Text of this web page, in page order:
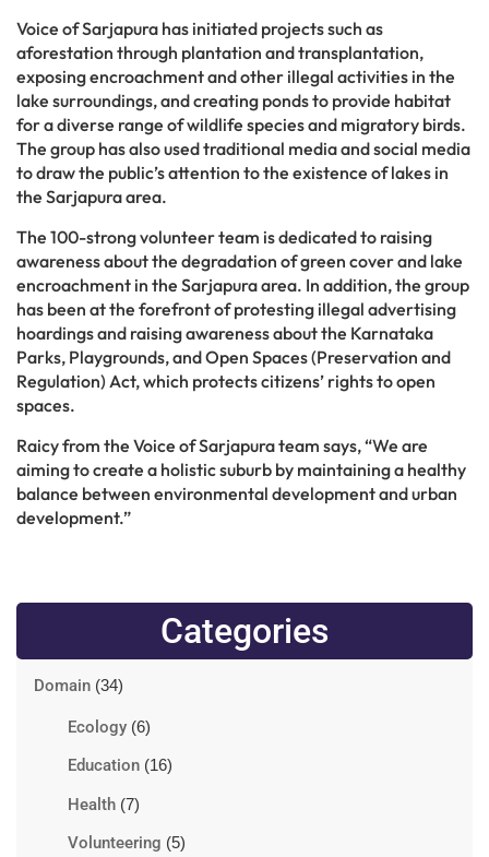
Voice of Sarjapura has initiated projects such as
aforestation through plantation and transplantation,
exposing encroachment and other illegal activities in the
lake surroundings, and creating ponds to provide habitat
for a diverse range of wildlife species and migratory birds.
The group has also used traditional media and social media
to draw the public’s attention to the existence of lakes in
the Sarjapura area.
The 100-strong volunteer team is dedicated to raising
awareness about the degradation of green cover and lake
encroachment in the Sarjapura area. In addition, the group
has been at the forefront of protesting illegal advertising
hoardings and raising awareness about the Karnataka
Parks, Playgrounds, and Open Spaces (Preservation and
Regulation) Act, which protects citizens’ rights to open
spaces.
Raicy from the Voice of Sarjapura team says, “We are
aiming to create a holistic suburb by maintaining a healthy
balance between environmental development and urban
development.”
Categories
Domain (34)
Ecology (6)
Education (16)
Health (7)
Volunteering (5)